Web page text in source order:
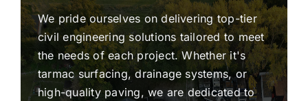
We pride ourselves on delivering top-tier
civil engineering solutions tailored to meet
the needs of each project. Whether it's
tarmac surfacing, drainage systems, or
high-quality paving, we are dedicated to